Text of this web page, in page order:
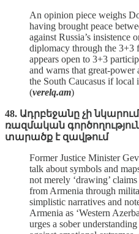
An opinion piece weighs
having brought peace
against Russia’s insistence
diplomacy through the 3+3
appears open to 3+3
and warns that great‑power
the South Caucasus if local
(verelq.am)
48. Ադրբեջանը չի
ռազմական
տարածք է զավթում
Former Justice Minister
talk about symbols and
not merely ‘drawing’
from Armenia through
simplistic narratives and
Armenia as ‘Western
urges a sober